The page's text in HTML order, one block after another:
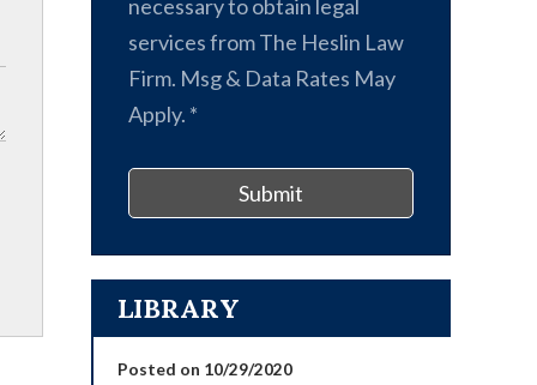
necessary to obtain legal
services from The Heslin Law
Firm. Msg & Data Rates May
Apply. *
Submit
LIBRARY
Posted on 10/29/2020